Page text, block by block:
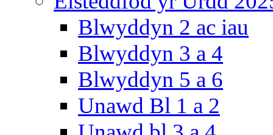
Blwyddyn 2 ac iau
Blwyddyn 3 a 4
Blwyddyn 5 a 6
Unawd Bl 1 a 2